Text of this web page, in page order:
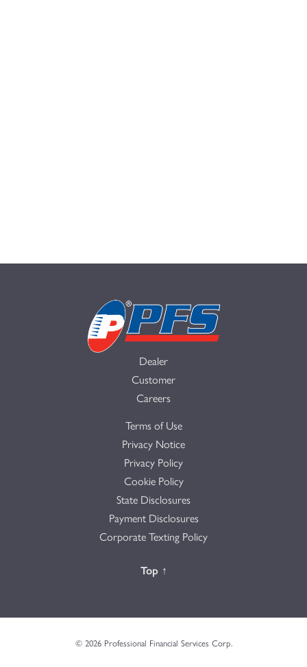
Dealer
Customer
Careers
Terms of Use
Privacy Notice
Privacy Policy
Cookie Policy
State Disclosures
Payment Disclosures
Corporate Texting Policy
Back to the
Top ↑
© 2026 Professional Financial Services Corp.